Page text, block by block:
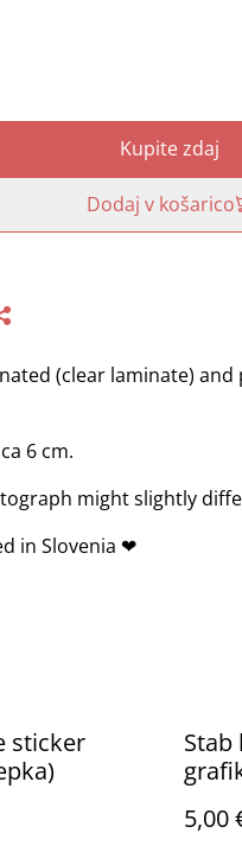
Kupite zdaj
Dodaj v košarico
(clear laminate)
6 cm.
might slightly
in Slovenia ❤
sticker
5,00